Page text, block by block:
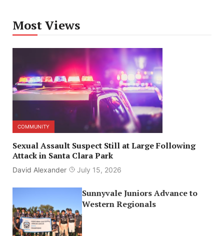
Most Views
COMMUNITY
Sexual Assault Suspect Still at Large Following
Attack in Santa Clara Park
David Alexander July 15, 2026
Sunnyvale Juniors Advance to
Western Regionals